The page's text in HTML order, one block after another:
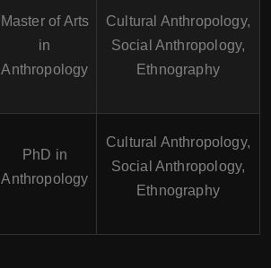
Master of Arts
in
Anthropology
Cultural Anthropology,
Social Anthropology,
Ethnography
PhD in
Anthropology
Cultural Anthropology,
Social Anthropology,
Ethnography